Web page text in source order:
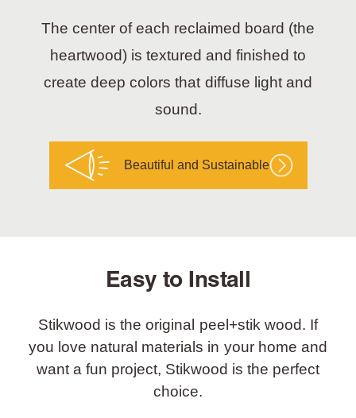
The center of each reclaimed board (the
heartwood) is textured and finished to
create deep colors that diffuse light and
sound.
Beautiful and Sustainable
Easy to Install
Stikwood is the original peel+stik wood. If
you love natural materials in your home and
want a fun project, Stikwood is the perfect
choice.